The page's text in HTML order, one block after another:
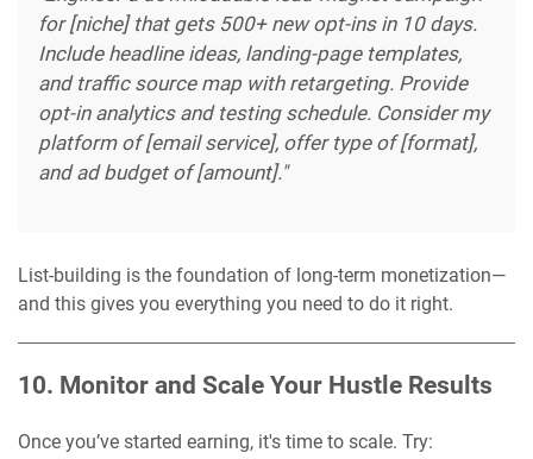
for [niche] that gets 500+ new opt-ins in 10 days.
Include headline ideas, landing-page templates,
and traffic source map with retargeting. Provide
opt-in analytics and testing schedule. Consider my
platform of [email service], offer type of [format],
and ad budget of [amount]."
List-building is the foundation of long-term monetization—
and this gives you everything you need to do it right.
10. Monitor and Scale Your Hustle Results
Once you’ve started earning, it's time to scale. Try: